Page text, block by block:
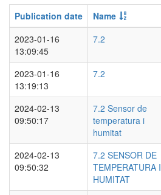
Publication date Name
2023-01-16
13:09:45
7.2
2023-01-16
13:19:13
7.2
2024-02-13
09:50:17
7.2 Sensor de
temperatura i
humitat
2024-02-13
09:50:32
7.2 SENSOR DE
TEMPERATURA I
HUMITAT